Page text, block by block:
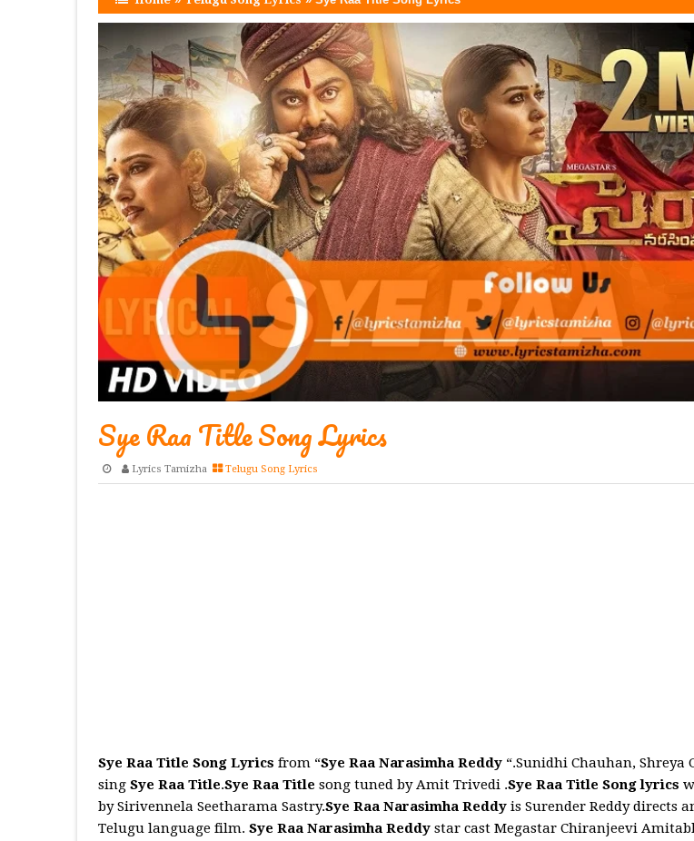
Sye Raa Title Song Lyrics
Lyrics Tamizha Telugu Song Lyrics
Sye Raa Title Song Lyrics from “Sye Raa Narasimha Reddy“.Sunidhi Chauhan, Shreya
sing Sye Raa Title.Sye Raa Title song tuned by Amit Trivedi .Sye Raa Title Songlyrics
by Sirivennela Seetharama Sastry.Sye Raa Narasimha Reddy is Surender Reddy directs
Telugu language film. Sye Raa Narasimha Reddy star cast Megastar Chiranjeevi